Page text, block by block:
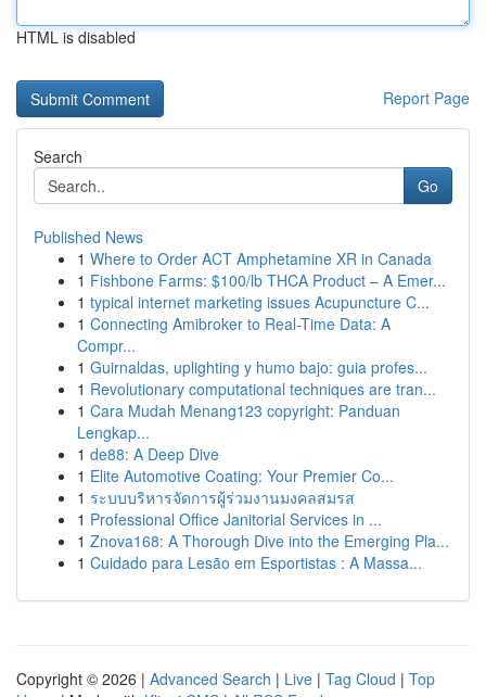
HTML is disabled
Report Page
Search
Go
Published News
1 Where to Order ACT Amphetamine XR in Canada
1 Fishbone Farms: $100/lb THCA Product – A Emer...
1 typical internet marketing issues Acupuncture C...
1 Connecting Amibroker to Real-Time Data: A
Compr...
1 Guirnaldas, uplighting y humo bajo: guia profes...
1 Revolutionary computational techniques are tran...
1 Cara Mudah Menang123 copyright: Panduan
Lengkap...
1 de88: A Deep Dive
1 Elite Automotive Coating: Your Premier Co...
1 ระบบบริหารจัดการผู้ร่วมงานมงคลสมรส
1 Professional Office Janitorial Services in ...
1 Znova168: A Thorough Dive into the Emerging Pla...
1 Cuidado para Lesão em Esportistas : A Massa...
Copyright © 2026 | Advanced Search | Live | Tag Cloud | Top